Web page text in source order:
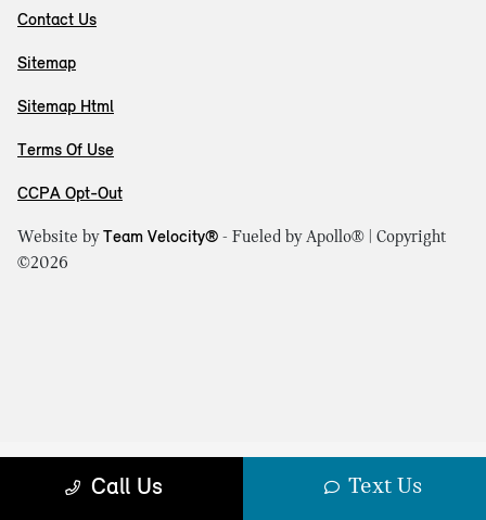
Call Us Text Us
Contact Us
Sitemap
Sitemap Html
Terms Of Use
CCPA Opt-Out
Website byTeam Velocity® - Fueled by Apollo® | Copyright
©2026